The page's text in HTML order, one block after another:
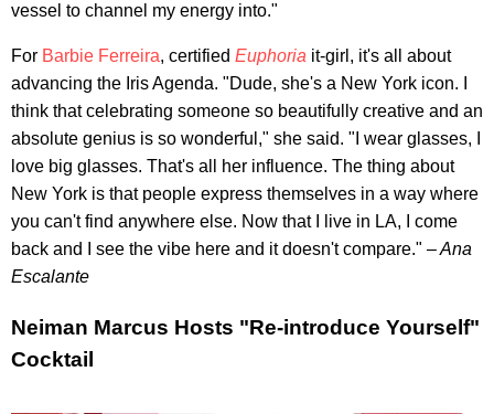
vessel to channel my energy into."
For Barbie Ferreira, certified Euphoria it-girl, it's all about
advancing the Iris Agenda. "Dude, she's a New York icon. I
think that celebrating someone so beautifully creative and an
absolute genius is so wonderful," she said. "I wear glasses, I
love big glasses. That's all her influence. The thing about
New York is that people express themselves in a way where
you can't find anywhere else. Now that I live in LA, I come
back and I see the vibe here and it doesn't compare." – Ana
Escalante
Neiman Marcus Hosts "Re-introduce Yourself"
Cocktail